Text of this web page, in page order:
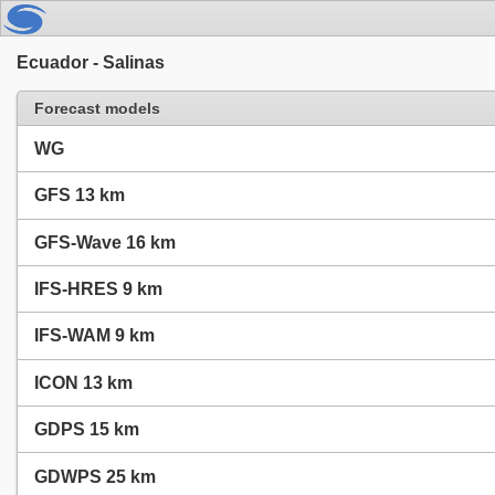
Ecuador - Salinas
Forecast models
WG
GFS 13 km
GFS-Wave 16 km
IFS-HRES 9 km
IFS-WAM 9 km
ICON 13 km
GDPS 15 km
GDWPS 25 km